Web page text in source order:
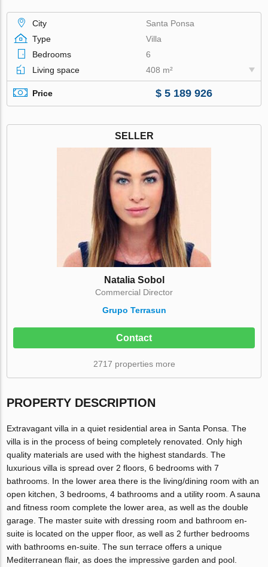
City
Santa Ponsa
Type
Villa
Bedrooms
6
Living space
408 m²
Price $ 5 189 926
SELLER
Natalia Sobol
Commercial Director
Grupo Terrasun
Contact
2717 properties more
PROPERTY DESCRIPTION
Extravagant villa in a quiet residential area in Santa Ponsa. The
villa is in the process of being completely renovated. Only high
quality materials are used with the highest standards. The
luxurious villa is spread over 2 floors, 6 bedrooms with 7
bathrooms. In the lower area there is the living/dining room with an
open kitchen, 3 bedrooms, 4 bathrooms and a utility room. A sauna
and fitness room complete the lower area, as well as the double
garage. The master suite with dressing room and bathroom en-
suite is located on the upper floor, as well as 2 further bedrooms
with bathrooms en-suite. The sun terrace offers a unique
Mediterranean flair, as does the impressive garden and pool.